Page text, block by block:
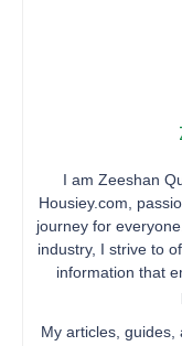
I am Zeeshan
Housiey.com,
journey for
industry, I strive to
information that
My articles, guides,